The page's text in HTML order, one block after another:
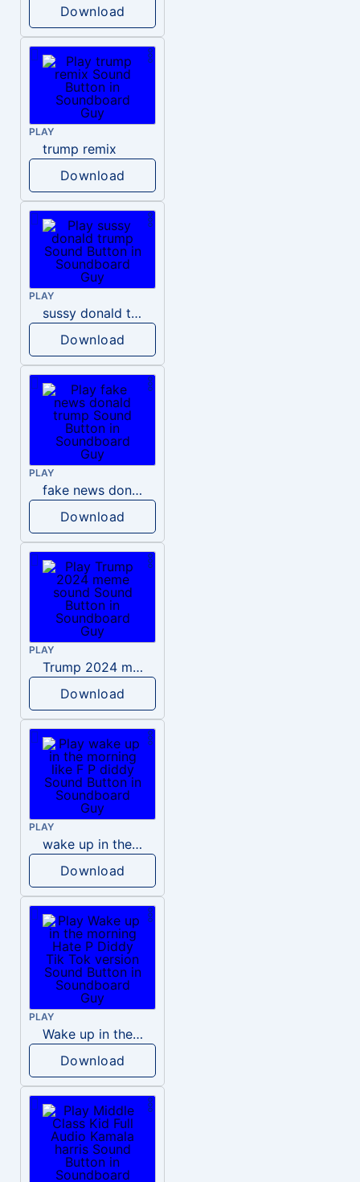
Download
PLAY
trump remix
Download
PLAY
sussy donald trump
Download
PLAY
fake news donald trump
Download
PLAY
Trump 2024 meme sound
Download
PLAY
wake up in the morning like F P diddy
Download
PLAY
Wake up in the morning Hate P Diddy Tik Tok version
Download